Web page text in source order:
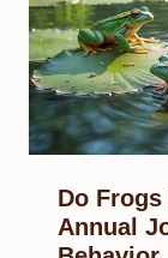
Do
Annual